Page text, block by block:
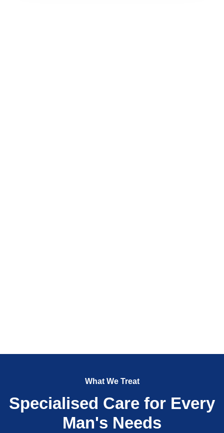
What We Treat
Specialised Care for Every
Man's Needs